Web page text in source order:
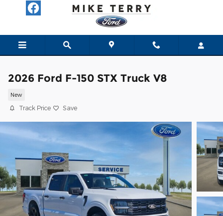
Skip to main content
2026 Ford F-150 STX Truck V8
New
Track Price Save